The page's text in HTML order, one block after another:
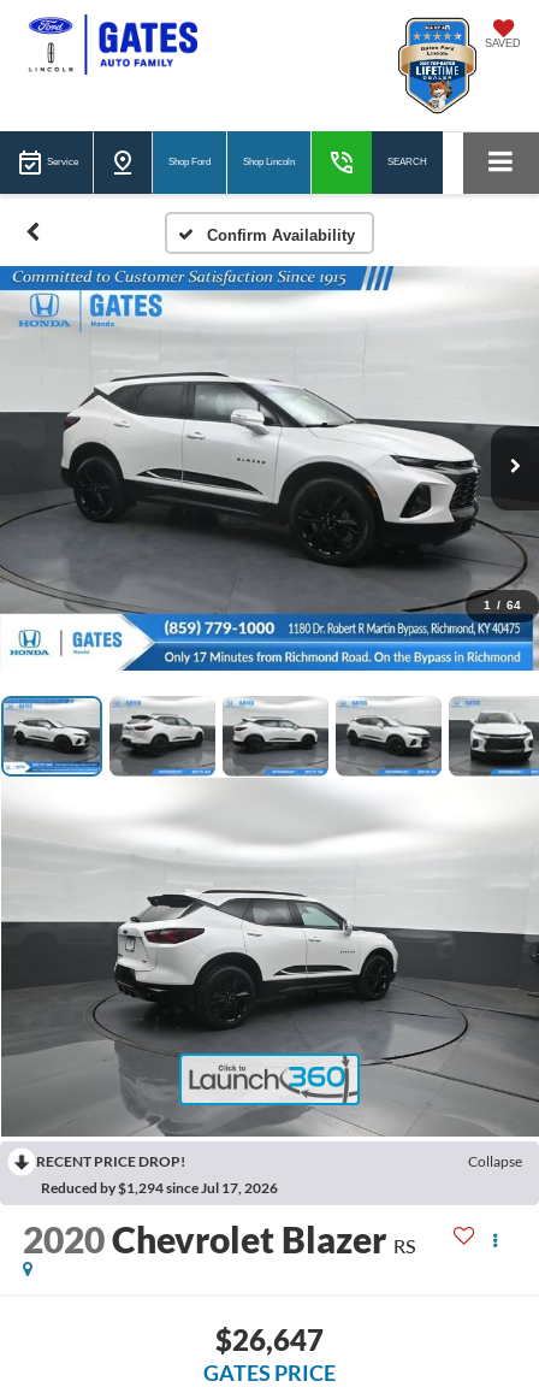
SAVED
Service Shop Ford Shop Lincoln SEARCH
Confirm Availability
1 / 64
RECENT PRICE DROP!
Collapse
Reduced by $1,294 since Jul 17, 2026
2020Chevrolet Blazer RS
$26,647
GATES PRICE